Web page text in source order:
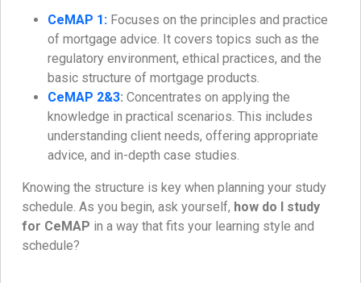
CeMAP 1: Focuses on the principles and practice
of mortgage advice. It covers topics such as the
regulatory environment, ethical practices, and the
basic structure of mortgage products.
CeMAP 2&3: Concentrates on applying the
knowledge in practical scenarios. This includes
understanding client needs, offering appropriate
advice, and in-depth case studies.
Knowing the structure is key when planning your study
schedule. As you begin, ask yourself, how do I study
for CeMAP in a way that fits your learning style and
schedule?